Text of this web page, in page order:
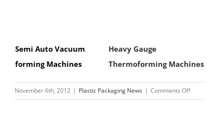
Semi Auto Vacuum
forming Machines
Heavy Gauge
Thermoforming Machines
November 6th, 2012 | Plastic Packaging News | Comments Offon
CN-